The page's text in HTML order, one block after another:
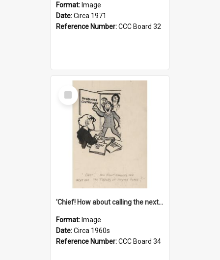
Format: Image
Date:Circa 1971
Reference Number:CCC Board 32
Select
Item
'Chief! How about calling the next one the Tudors of Peyton Place?'
Format: Image
Date:Circa 1960s
Reference Number:CCC Board 34